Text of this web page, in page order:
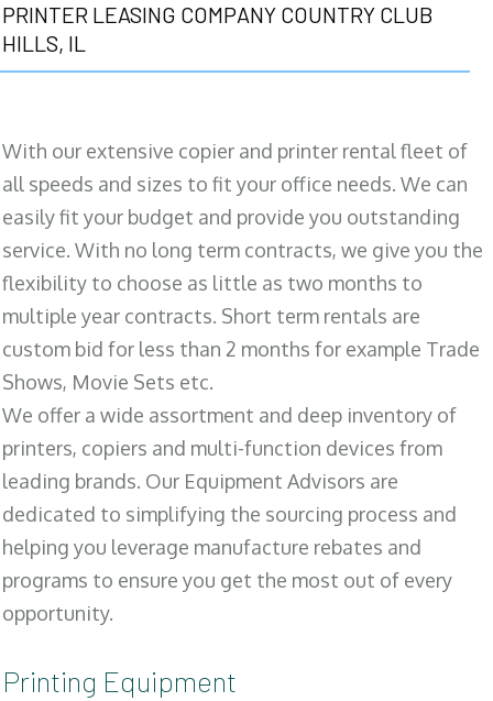
PRINTER LEASING COMPANY COUNTRY CLUB
HILLS, IL
With our extensive copier and printer rental fleet of
all speeds and sizes to fit your office needs. We can
easily fit your budget and provide you outstanding
service. With no long term contracts, we give you the
flexibility to choose as little as two months to
multiple year contracts. Short term rentals are
custom bid for less than 2 months for example Trade
Shows, Movie Sets etc.
We offer a wide assortment and deep inventory of
printers, copiers and multi-function devices from
leading brands. Our Equipment Advisors are
dedicated to simplifying the sourcing process and
helping you leverage manufacture rebates and
programs to ensure you get the most out of every
opportunity.
Printing Equipment